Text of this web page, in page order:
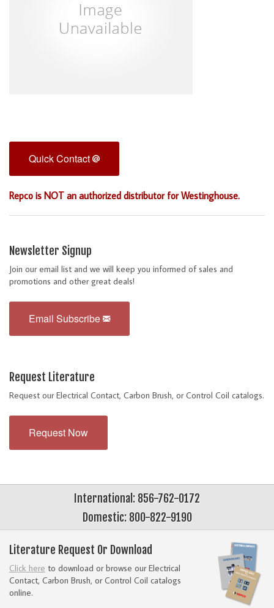
Quick Contact
Repco is NOT an authorized distributor for Westinghouse.
Newsletter Signup
Join our email list and we will keep you informed of sales and
promotions and other great deals!
Email Subscribe
Request Literature
Request our Electrical Contact, Carbon Brush, or Control Coil catalogs.
Request Now
International: 856-762-0172
Domestic: 800-822-9190
Literature Request Or Download
Click here to download or browse our Electrical
Contact, Carbon Brush, or Control Coil catalogs
online.